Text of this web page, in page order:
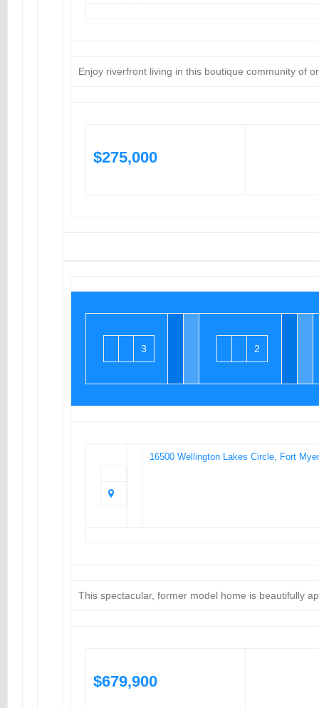
Enjoy riverfront living in this boutique community of
$275,000
3 2
16500 Wellington Lakes Circle, Fort
This spectacular, former model home is beautifully
$679,900